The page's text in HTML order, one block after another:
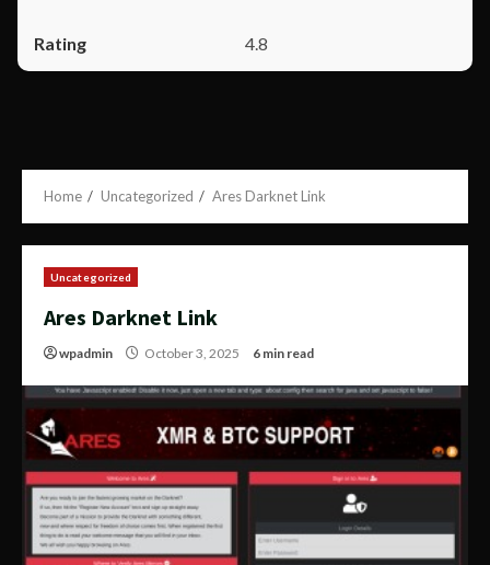
4.8
Home Uncategorized Ares Darknet Link
Uncategorized
Ares Darknet Link
wpadmin October 3, 2025 6 min read